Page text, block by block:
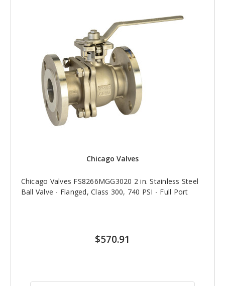
Chicago Valves
Chicago Valves FS8266MGG3020 2 in. Stainless Steel
Ball Valve - Flanged, Class 300, 740 PSI - Full Port
$570.91